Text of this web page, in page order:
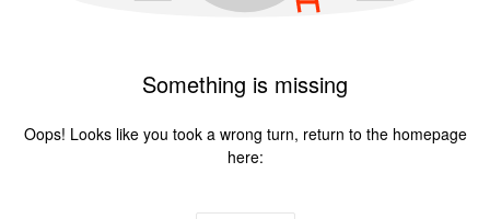
Something is missing
Oops! Looks like you took a wrong turn, return to the homepage
here: